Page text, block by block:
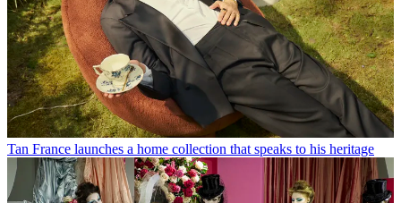
Tan France launches a home collection that speaks to his heritage